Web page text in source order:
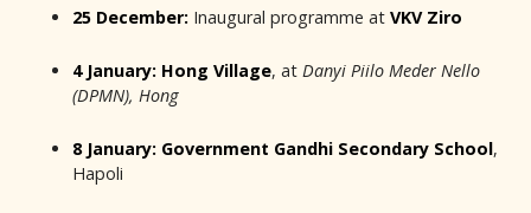
25 December: Inaugural programme at VKV Ziro
4 January: Hong Village, at Danyi Piilo Meder Nello
(DPMN), Hong
8 January: Government Gandhi Secondary School,
Hapoli